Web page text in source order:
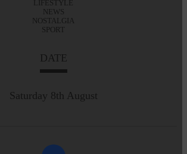
LIFESTYLE
NEWS
NOSTALGIA
SPORT
DATE
Saturday 8th August